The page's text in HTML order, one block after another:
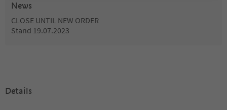
News
CLOSE UNTIL NEW ORDER
Stand 19.07.2023
Details